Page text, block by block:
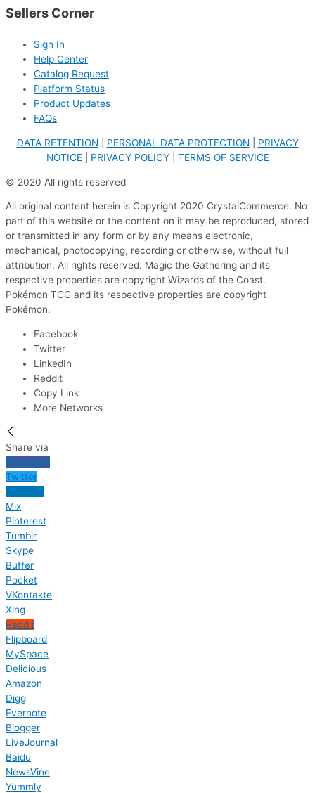
Sellers Corner
Sign In
Help Center
Catalog Request
Platform Status
Product Updates
FAQs
DATA RETENTION PERSONAL DATA PROTECTION
PRIVACY
NOTICE| PRIVACY POLICY| TERMS OF SERVICE
© 2020 All rights reserved
All original content herein is Copyright 2020 CrystalCommerce. No
part of this website or the content on it may be reproduced, stored
or transmitted in any form or by any means electronic,
mechanical, photocopying, recording or otherwise, without full
attribution. All rights reserved. Magic the Gathering and its
respective properties are copyright Wizards of the Coast.
Pokémon TCG and its respective properties are copyright
Pokémon.
Facebook
Twitter
LinkedIn
Reddit
Copy Link
More Networks
Share via
Facebook
Twitter
Mix
Pinterest
Tumblr
Skype
Buffer
Pocket
VKontakte
Xing
Reddit
Flipboard
MySpace
Delicious
Amazon
Digg
Evernote
Blogger
LiveJournal
Baidu
NewsVine
Yummly